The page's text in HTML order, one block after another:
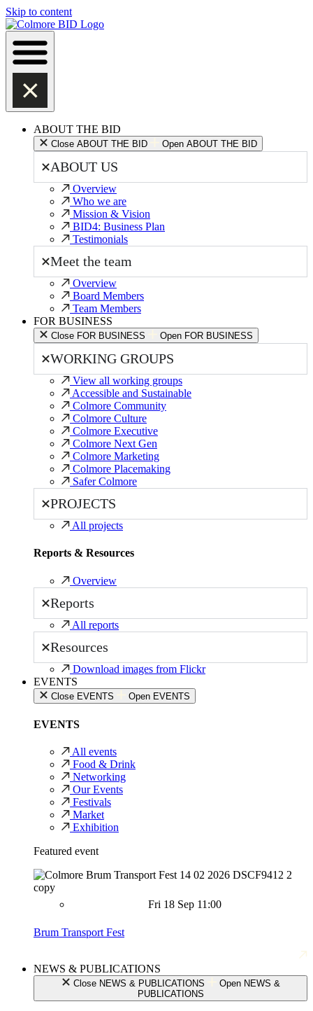
Skip to content
ABOUT THE BID
Close ABOUT THE BID Open ABOUT THE BID
ABOUT US
Overview
Who we are
Mission & Vision
BID4: Business Plan
Testimonials
Meet the team
Overview
Board Members
Team Members
FOR BUSINESS
Close FOR BUSINESS Open FOR BUSINESS
WORKING GROUPS
View all working groups
Accessible and Sustainable
Colmore Community
Colmore Culture
Colmore Executive
Colmore Next Gen
Colmore Marketing
Colmore Placemaking
Safer Colmore
PROJECTS
All projects
Reports & Resources
Overview
Reports
All reports
Resources
Download images from Flickr
EVENTS
Close EVENTS Open EVENTS
EVENTS
All events
Food & Drink
Networking
Our Events
Festivals
Market
Exhibition
Featured event
Fri 18 Sep 11:00
Brum Transport Fest
NEWS & PUBLICATIONS
Close NEWS & PUBLICATIONS
Open NEWS &
PUBLICATIONS